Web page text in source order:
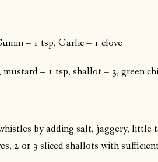
– 1 tsp, Garlic – 1 clove
– 1 tsp, shallot – 3, green
by adding salt, jaggery, little
2 or 3 sliced shallots with